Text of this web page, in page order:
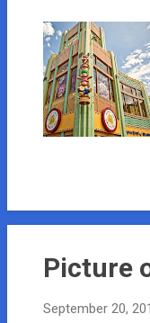
Picture
September 20,